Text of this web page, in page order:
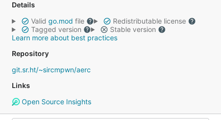
Details
Valid go.mod file
Redistributable license
Tagged version
Stable version
Learn more about best practices
Repository
git.sr.ht/~sircmpwn/aerc
Links
Open Source Insights